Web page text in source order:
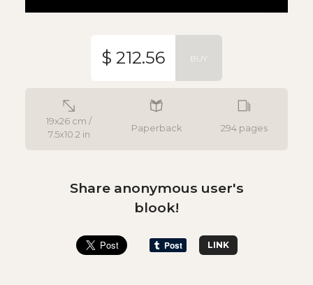
19x26 cm /
7.5x10.2 in
Paperback 294 pages
$ 212.56 BUY
Share anonymous user's
blook!
LINK